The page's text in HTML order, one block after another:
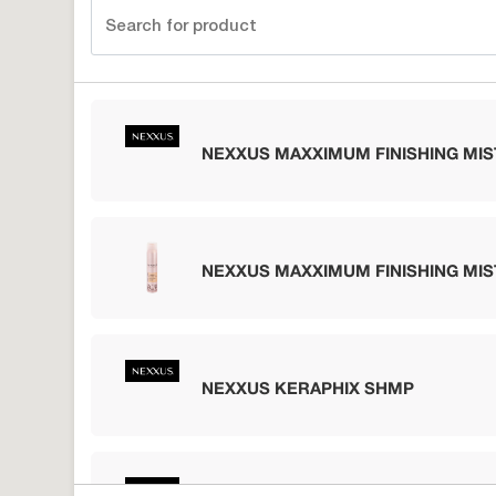
NEXXUS MAXXIMUM FINISHING
NEXXUS MAXXIMUM FINISHING
NEXXUS KERAPHIX SHMP